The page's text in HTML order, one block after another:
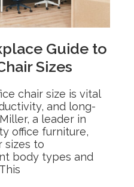
Guide to
Sizes
chair size is vital
and long-
a leader in
office furniture,
sizes to
body types and